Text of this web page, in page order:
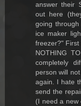
answer their
out here
going
ice maker
freezer?"
NOTHING
completely
person will
again. I hate
send the
(I need a new